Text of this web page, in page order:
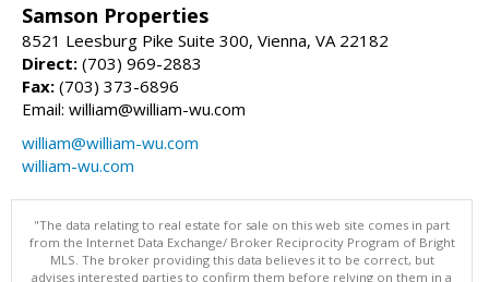
Samson Properties
8521 Leesburg Pike Suite 300, Vienna, VA 22182
Direct: (703) 969-2883
Fax: (703) 373-6896
Email: william@william-wu.com
william@william-wu.com
william-wu.com
"The data relating to real estate for sale on this web site comes in part
from the Internet Data Exchange/ Broker Reciprocity Program of Bright
MLS. The broker providing this data believes it to be correct, but
advises interested parties to confirm them before relying on them in a